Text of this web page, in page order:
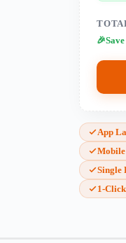
App
Mobile
Single
1-